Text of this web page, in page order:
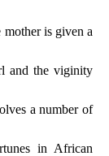
is given a
and the viginity
a number of
in African